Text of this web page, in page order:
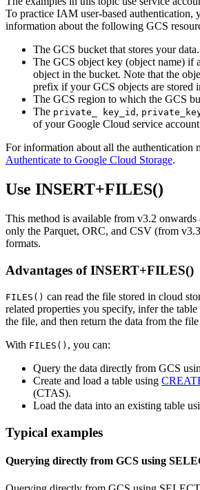
To practice IAM user-based authentication,
information about the following GCS
The GCS bucket that stores your data.
The GCS object key (object name) if
object in the bucket. Note that the
prefix if your GCS objects are stored
The GCS region to which the GCS
The private_ key_id ,
of your Google Cloud service account
For information about all the authentication
Authenticate to Google Cloud Storage.
Use INSERT+FILES()
This method is available from v3.2 onwards
only the Parquet, ORC, and CSV (from
formats.
Advantages of INSERT+FILES()
FILES() can read the file stored in cloud
related properties you specify, infer the
the file, and then return the data from the file
With FILES() , you can:
Query the data directly from GCS
Create and load a table using
(CTAS).
Load the data into an existing table
Typical examples
Querying directly from GCS using